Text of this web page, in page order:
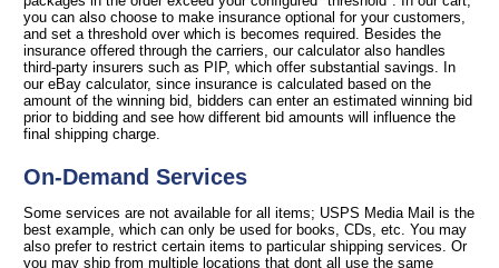
you can also choose to make insurance optional for your customers,
and set a threshold over which is becomes required. Besides the
insurance offered through the carriers, our calculator also handles
third-party insurers such as PIP, which offer substantial savings. In
our eBay calculator, since insurance is calculated based on the
amount of the winning bid, bidders can enter an estimated winning bid
prior to bidding and see how different bid amounts will influence the
final shipping charge.
On-Demand Services
Some services are not available for all items; USPS Media Mail is the
best example, which can only be used for books, CDs, etc. You may
also prefer to restrict certain items to particular shipping services. Or
you may ship from multiple locations that dont all use the same